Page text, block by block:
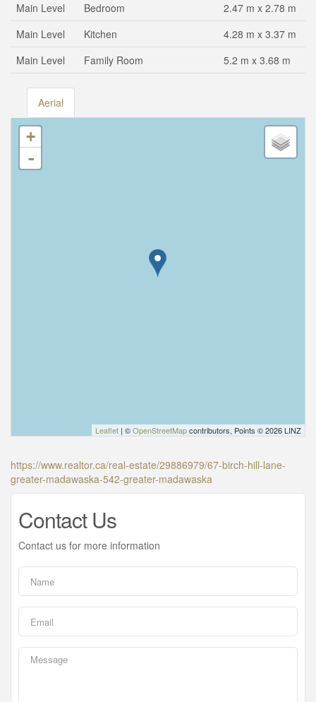
Main Level
Bedroom
2.47 m x 2.78 m
Main Level
Kitchen
4.28 m x 3.37 m
Main Level
Family Room 5.2 m x 3.68 m
Aerial
+
-
Leaflet | ©OpenStreetMapcontributors, Points © 2026 LINZ
https://www.realtor.ca/real-estate/29886979/67-birch-hill-lane-
greater-madawaska-542-greater-madawaska
Contact Us
Contact us for more information